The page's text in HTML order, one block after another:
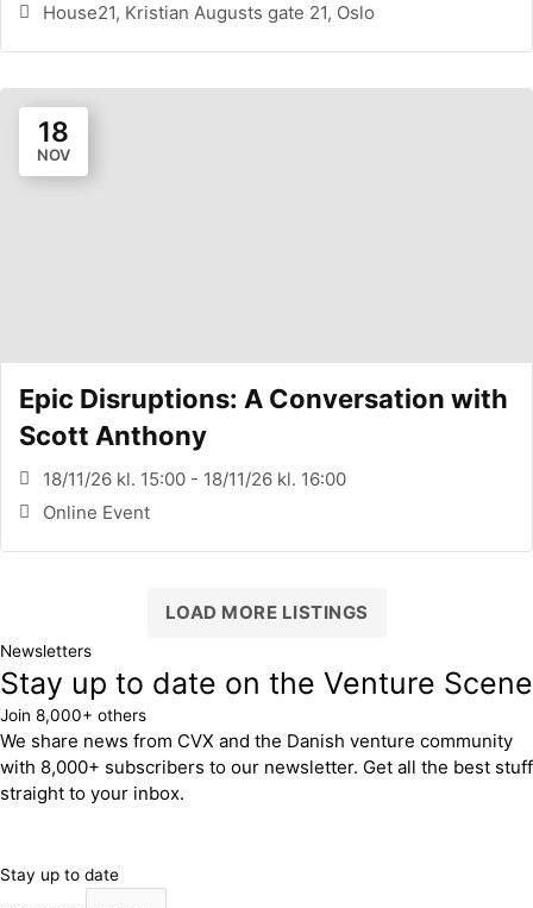
House21, Kristian Augusts gate 21, Oslo
18
NOV
Epic Disruptions: A Conversation with
Scott Anthony
18/11/26 kl. 15:00 - 18/11/26 kl. 16:00
Online Event
LOAD MORE LISTINGS
Newsletters
Stay up to date on the Venture Scene
Join 8,000+ others
We share news from CVX and the Danish venture community
with 8,000+ subscribers to our newsletter. Get all the best stuff
straight to your inbox.
Stay up to date